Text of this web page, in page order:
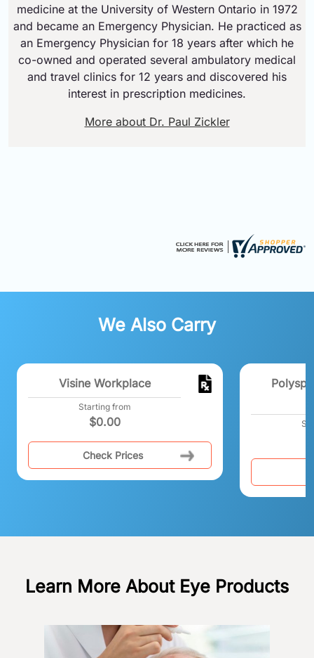
medicine at the University of Western Ontario in 1972
and became an Emergency Physician. He practiced as
an Emergency Physician for 18 years after which he
co-owned and operated several ambulatory medical
and travel clinics for 12 years and discovered his
interest in prescription medicines.
More about Dr. Paul Zickler
We Also Carry
Visine Workplace
Starting from
$0.00
Check Prices
Learn More About Eye Products